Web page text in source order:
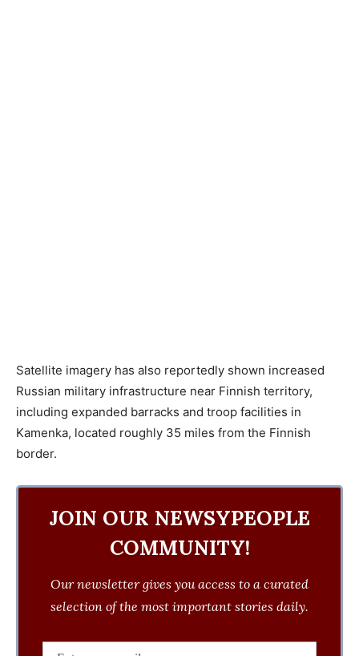
Satellite imagery has also reportedly shown increased
Russian military infrastructure near Finnish territory,
including expanded barracks and troop facilities in
Kamenka, located roughly 35 miles from the Finnish
border.
JOIN OUR NEWSYPEOPLE
COMMUNITY!
Our newsletter gives you access to a curated
selection of the most important stories daily.